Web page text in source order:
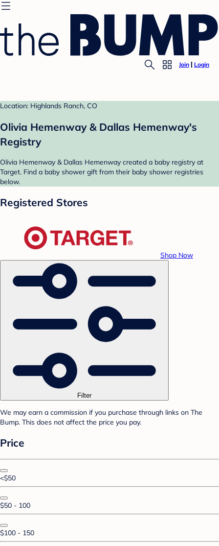
Join Login
Location: Highlands Ranch, CO
Olivia Hemenway & Dallas Hemenway's
Registry
Olivia Hemenway & Dallas Hemenway created a baby registry at
Target. Find a baby shower gift from their baby shower registries
below.
Registered Stores
Shop Now
Filter
We may earn a commission if you purchase through links on The
Bump. This does not affect the price you pay.
Price
<$50
$50 - 100
$100 - 150